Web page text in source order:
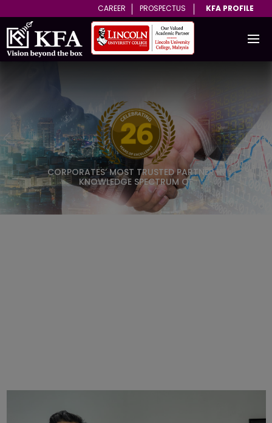
CAREER PROSPECTUS KFA PROFILE
Learn More
Previous